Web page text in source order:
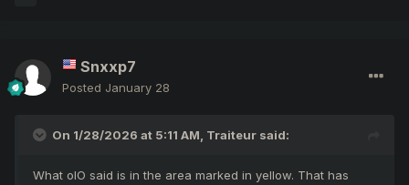
Snxxp7
Posted January 28
On 1/28/2026 at 5:11 AM, Traiteur said:
What olO said is in the area marked in yellow. That has